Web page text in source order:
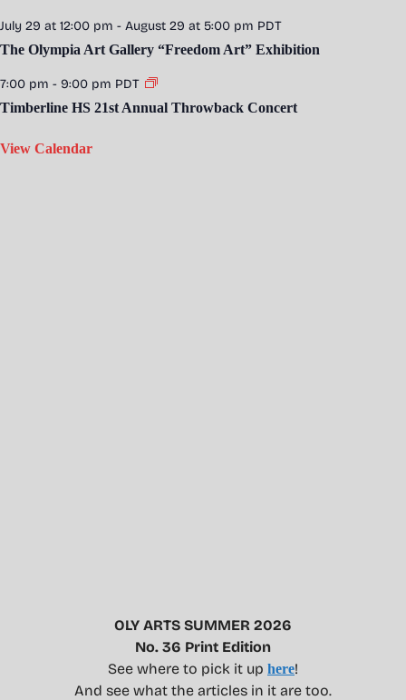
July 29 at 12:00 pm - August 29 at 5:00 pm PDT
The Olympia Art Gallery “Freedom Art” Exhibition
7:00 pm - 9:00 pm PDT
Timberline HS 21st Annual Throwback Concert
View Calendar
OLY ARTS SUMMER 2026
No. 36 Print Edition
See where to pick it up here!
And see what the articles in it are too.